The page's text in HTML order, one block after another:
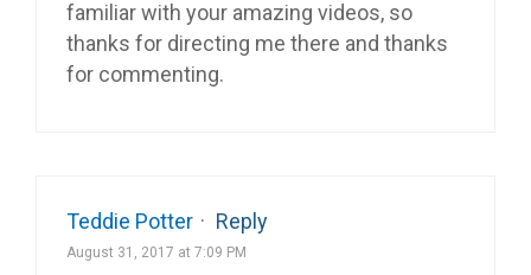
familiar with your amazing videos, so
thanks for directing me there and thanks
for commenting.
Teddie Potter · Reply
August 31, 2017 at 7:09 PM